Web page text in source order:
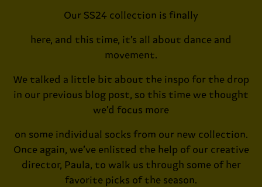
Our SS24 collection is finally
here, and this time, it’s all about dance and
movement.
We talked a little bit about the inspo for the drop
in our previous blog post, so this time we thought
we’d focus more
on some individual socks from our new collection.
Once again, we’ve enlisted the help of our creative
director, Paula, to walk us through some of her
favorite picks of the season.